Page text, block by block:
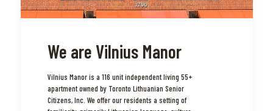
We are Vilnius Manor
Vilnius Manor is a 116 unit independent living 55+
apartment owned by Toronto Lithuanian Senior
Citizens, Inc. We offer our residents a setting of